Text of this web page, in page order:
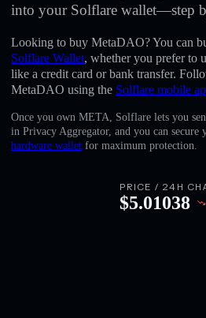
English
into your Solflare wallet—step
Looking to buy MetaDAO? You can
Solflare Wallet, whether you prefer to
like a credit card or bank transfer.
MetaDAO using the Solflare mobile
Once you own META, Solflare lets you
in Privacy Aggregator, and you can secure
hardware wallet for maximum protection.
PRICE / 24H
$5.01038